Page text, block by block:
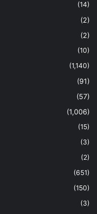
(14)
(2)
(2)
(10)
(1,140)
(91)
(57)
(1,006)
(15)
(3)
(2)
(651)
(150)
(3)